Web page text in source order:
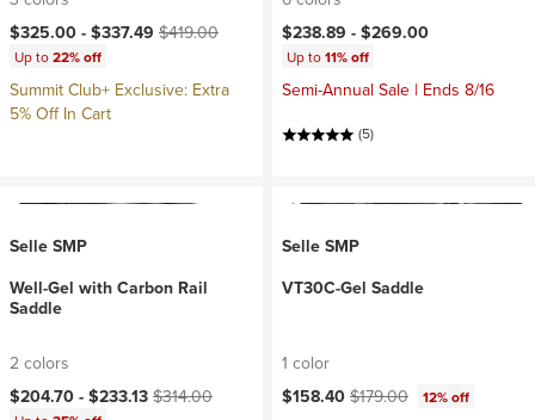
Current price:
$325.00 -$337.49 Original price:
$419.00
Up to22% off
Summit Club+ Exclusive: Extra
5% Off In Cart
$238.89 -$269.00
Up to11% off
Semi-Annual Sale | Ends 8/16
(5)
Selle SMP
Well-Gel with Carbon Rail
Saddle
2 colors
Current price:
$204.70 -$233.13Original price:
$314.00
Selle SMP
VT30C-Gel Saddle
1 color
Current price:
$158.40Original price:
$179.00 12% off